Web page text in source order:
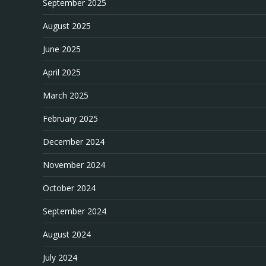
September 2025
August 2025
June 2025
April 2025
March 2025
February 2025
December 2024
November 2024
October 2024
September 2024
August 2024
July 2024